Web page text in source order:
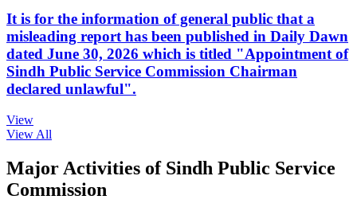
It is for the information of general public that a
misleading report has been published in Daily Dawn
dated June 30, 2026 which is titled "Appointment of
Sindh Public Service Commission Chairman
declared unlawful".
View
View All
Major Activities of Sindh Public Service
Commission